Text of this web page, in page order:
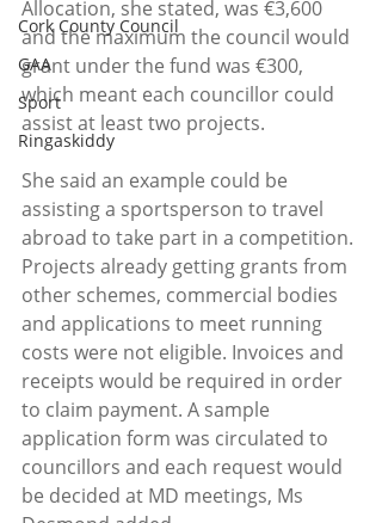
Cork County Council
GAA
Sport
Ringaskiddy
Allocation, she stated, was €3,600
and the maximum the council would
grant under the fund was €300,
which meant each councillor could
assist at least two projects.
She said an example could be
assisting a sportsperson to travel
abroad to take part in a competition.
Projects already getting grants from
other schemes, commercial bodies
and applications to meet running
costs were not eligible. Invoices and
receipts would be required in order
to claim payment. A sample
application form was circulated to
councillors and each request would
be decided at MD meetings, Ms